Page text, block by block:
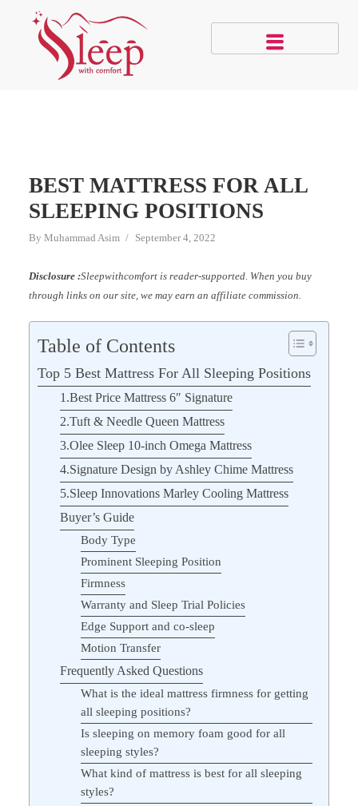
BEST MATTRESS FOR ALL
SLEEPING POSITIONS
By Muhammad Asim September 4, 2022
Disclosure :Sleepwithcomfort is reader-supported. When you buy
through links on our site, we may earn an affiliate commission.
Table of Contents
Top 5 Best Mattress For All Sleeping Positions
1.Best Price Mattress 6″ Signature
2.Tuft & Needle Queen Mattress
3.Olee Sleep 10-inch Omega Mattress
4.Signature Design by Ashley Chime Mattress
5.Sleep Innovations Marley Cooling Mattress
Buyer’s Guide
Body Type
Prominent Sleeping Position
Firmness
Warranty and Sleep Trial Policies
Edge Support and co-sleep
Motion Transfer
Frequently Asked Questions
What is the ideal mattress firmness for getting
all sleeping positions?
Is sleeping on memory foam good for all
sleeping styles?
What kind of mattress is best for all sleeping
styles?